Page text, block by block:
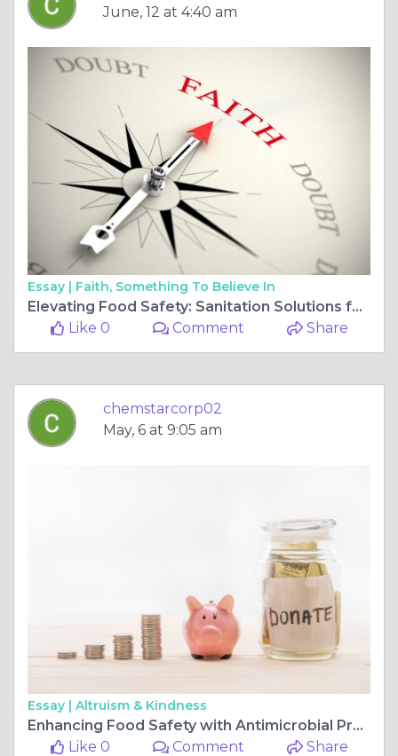
June, 12 at 4:40 am
Essay | Faith, Something To Believe In
Elevating Food Safety: Sanitation Solutions for Grocery Stores
Like 0
Comment Share
chemstarcorp02
May, 6 at 9:05 am
Essay | Altruism & Kindness
Enhancing Food Safety with Antimicrobial Produce Wash Solutions
Like 0
Comment Share